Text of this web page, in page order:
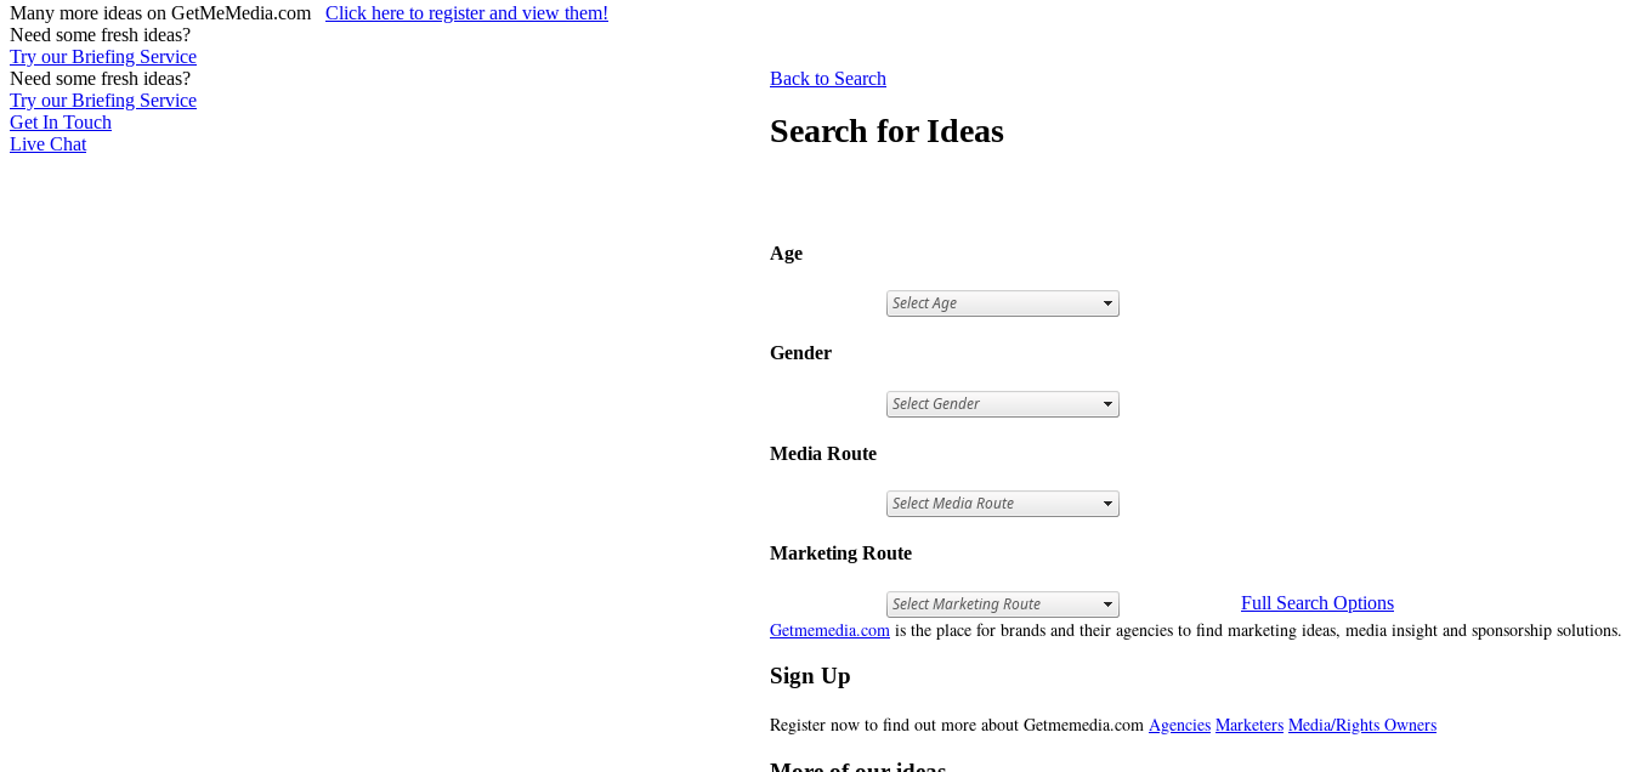
Many more ideas on GetMeMedia.com Click here to register and view them!
Need some fresh ideas?
Try our Briefing Service
Back to Search
Search for Ideas
Age
Gender
Media Route
Marketing Route
Full Search Options
Getmemedia.com is the place for brands and their agencies to find marketing ideas, media insight and sponsorship solutions.
Sign Up
Register now to find out more about Getmemedia.com Agencies Marketers Media/Rights Owners
Need some fresh ideas?
Try our Briefing Service
Get In Touch
Live Chat